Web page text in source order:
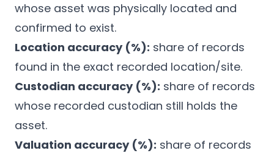
whose asset was physically located and
confirmed to exist.
Location accuracy (%): share of records
found in the exact recorded location/site.
Custodian accuracy (%): share of records
whose recorded custodian still holds the
asset.
Valuation accuracy (%): share of records